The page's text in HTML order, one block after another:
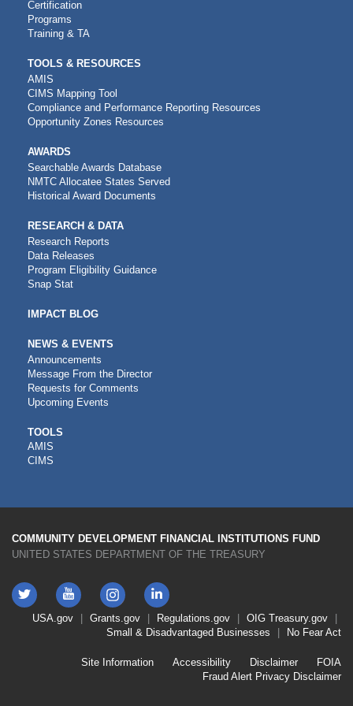
Certification
Programs
Training & TA
TOOLS & RESOURCES
AMIS
CIMS Mapping Tool
Compliance and Performance Reporting Resources
Opportunity Zones Resources
AWARDS
Searchable Awards Database
NMTC Allocatee States Served
Historical Award Documents
RESEARCH & DATA
Research Reports
Data Releases
Program Eligibility Guidance
Snap Stat
IMPACT BLOG
NEWS & EVENTS
Announcements
Message From the Director
Requests for Comments
Upcoming Events
CDFI
TOOLS
TOOLS
AMIS
CIMS
COMMUNITY DEVELOPMENT FINANCIAL INSTITUTIONS FUND
UNITED STATES DEPARTMENT OF THE TREASURY
Twitter YouTube
Instagram
LinkedIn
FooterUSA.gov Grants.gov Regulations.gov OIG Treasury.gov
Small & Disadvantaged Businesses
No Fear Act
Site Information Accessibility Disclaimer
FOIA
Fraud Alert Privacy Disclaimer